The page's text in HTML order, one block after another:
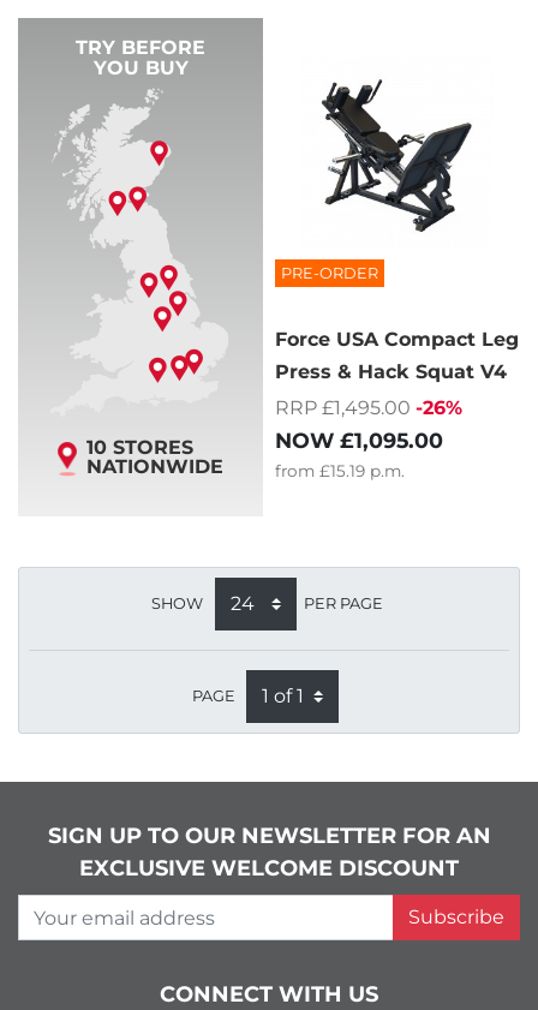
TRY BEFORE
YOU BUY
10 STORES
NATIONWIDE
PRE-ORDER
Force USA Compact Leg
Press & Hack Squat V4
RRP £1,495.00 -26%
NOW £1,095.00
from £15.19 p.m.
SHOW PER PAGE
PAGE
SIGN UP TO OUR NEWSLETTER FOR AN
EXCLUSIVE WELCOME DISCOUNT
Your email address
Subscribe
CONNECT WITH US